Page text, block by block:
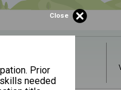
Slow Growth
0.6%
Close
Prior
needed